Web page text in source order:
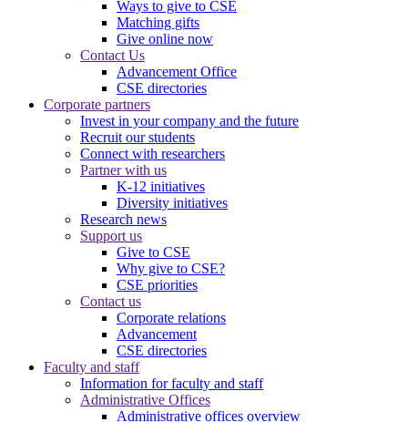
Ways to give to CSE
Matching gifts
Give online now
Contact Us
Advancement Office
CSE directories
Corporate partners
Invest in your company and the future
Recruit our students
Connect with researchers
Partner with us
K-12 initiatives
Diversity initiatives
Research news
Support us
Give to CSE
Why give to CSE?
CSE priorities
Contact us
Corporate relations
Advancement
CSE directories
Faculty and staff
Information for faculty and staff
Administrative Offices
Administrative offices overview